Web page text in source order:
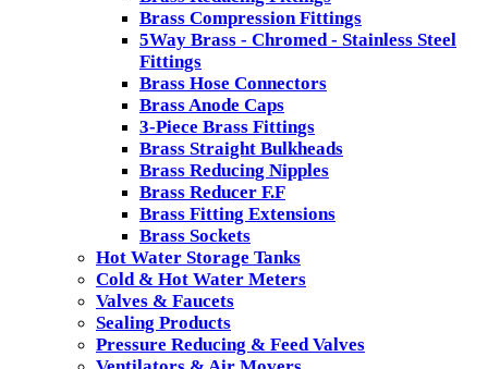
Brass Compression Fittings
5Way Brass - Chromed - Stainless Steel
Fittings
Brass Hose Connectors
Brass Anode Caps
3-Piece Brass Fittings
Brass Straight Bulkheads
Brass Reducing Nipples
Brass Reducer F.F
Brass Fitting Extensions
Brass Sockets
Hot Water Storage Tanks
Cold & Hot Water Meters
Valves & Faucets
Sealing Products
Pressure Reducing & Feed Valves